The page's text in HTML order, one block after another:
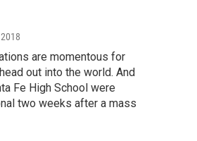
are momentous for
out into the world. And
Fe High School were
two weeks after a mass